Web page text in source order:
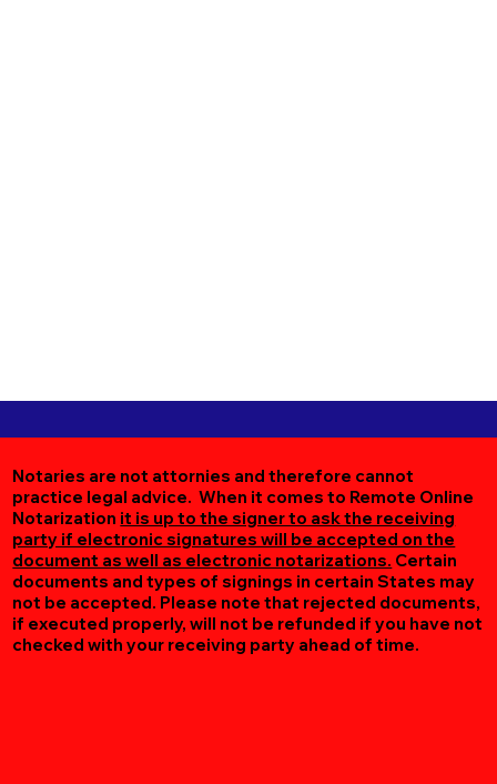
Notaries are not attornies and therefore cannot
practice legal advice. When it comes to Remote Online
Notarization it is up to the signer to ask the receiving
party if electronic signatures will be accepted on the
document as well as electronic notarizations. Certain
documents and types of signings in certain States may
not be accepted. Please note that rejected documents,
if executed properly, will not be refunded if you have not
checked with your receiving party ahead of time.